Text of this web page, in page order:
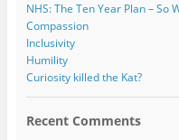
NHS: The Ten Year Plan – So
Compassion
Inclusivity
Humility
Curiosity killed the Kat?
Recent Comments